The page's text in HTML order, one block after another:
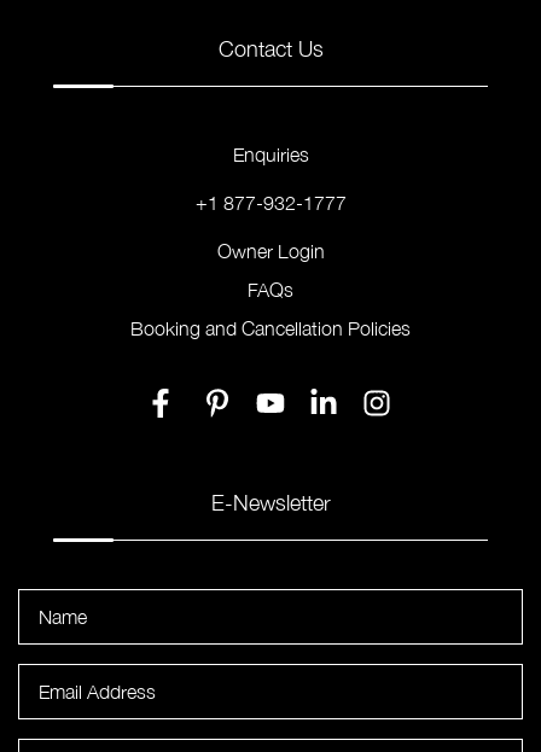
Contact Us
Enquiries
+1 877-932-1777
Owner Login
FAQs
Booking and Cancellation Policies
E-Newsletter